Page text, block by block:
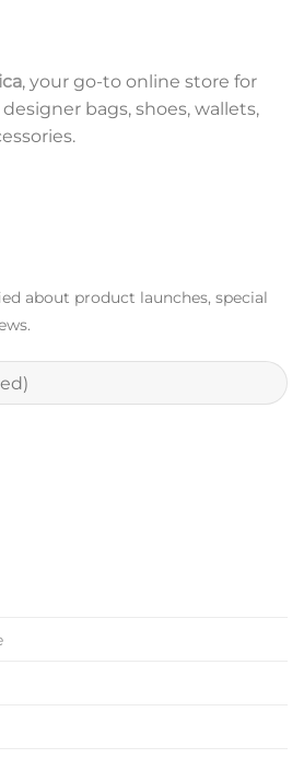
, your go-to online store for
bags, shoes, wallets,
about product launches, special